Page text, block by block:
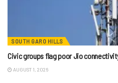
SOUTH GARO HILLS
Civic groups flag poor Jio
AUGUST 1, 2026